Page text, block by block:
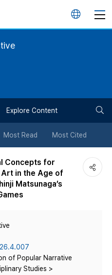
언
튼
Explore Content
Most Read Most Cited
Concepts for
in the Age of
Matsunaga’s
of Popular Narrative
Studies >